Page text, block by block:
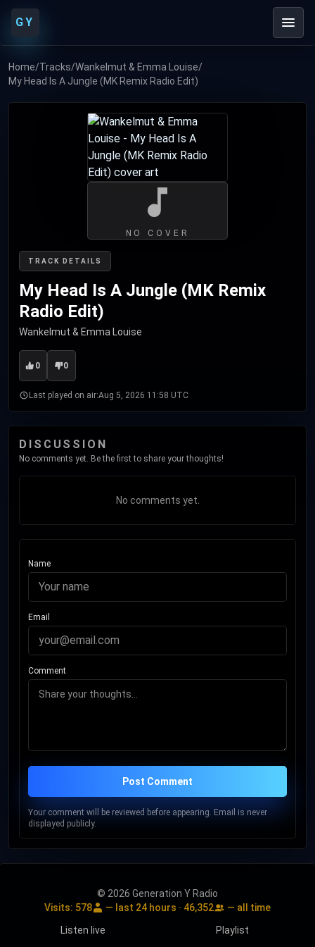
GY
Home/Tracks/Wankelmut & Emma Louise/
My Head Is A Jungle (MK Remix Radio Edit)
TRACK DETAILS
My Head Is A Jungle (MK Remix
Radio Edit)
Wankelmut & Emma Louise
0 0
Last played on air:Aug 5, 2026 11:58 UTC
NO COVER
DISCUSSION
No comments yet. Be the first to share your thoughts!
No comments yet.
Name
Email
Comment
Post Comment
Your comment will be reviewed before appearing. Email is never
displayed publicly.
© 2026 Generation Y Radio
Visits: 578 — last 24 hours · 46,352
— all time
Listen live
Playlist